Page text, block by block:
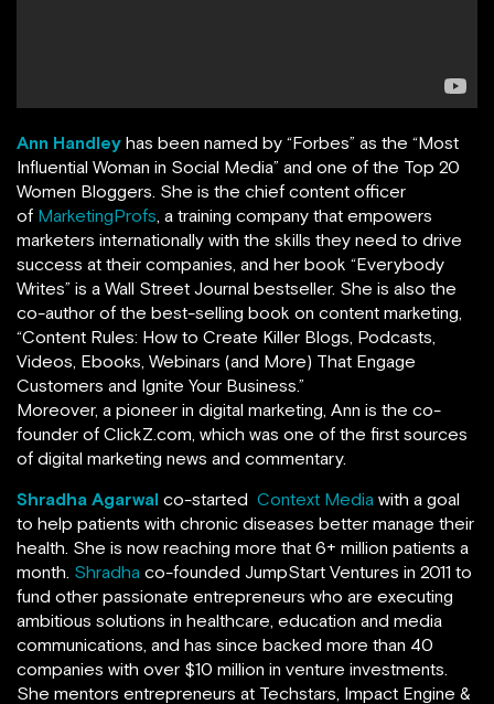
Ann Handley has been named by “Forbes” as the “Most
Influential Woman in Social Media” and one of the Top 20
Women Bloggers. She is the chief content officer
of MarketingProfs, a training company that empowers
marketers internationally with the skills they need to drive
success at their companies, and her book “Everybody
Writes” is a Wall Street Journal bestseller. She is also the
co-author of the best-selling book on content marketing,
“Content Rules: How to Create Killer Blogs, Podcasts,
Videos, Ebooks, Webinars (and More) That Engage
Customers and Ignite Your Business.”
Moreover, a pioneer in digital marketing, Ann is the co-
founder of ClickZ.com, which was one of the first sources
of digital marketing news and commentary.
Shradha Agarwal co-started Context Media with a goal
to help patients with chronic diseases better manage their
health. She is now reaching more that 6+ million patients a
month. Shradha co-founded JumpStart Ventures in 2011 to
fund other passionate entrepreneurs who are executing
ambitious solutions in healthcare, education and media
communications, and has since backed more than 40
companies with over $10 million in venture investments.
She mentors entrepreneurs at Techstars, Impact Engine &